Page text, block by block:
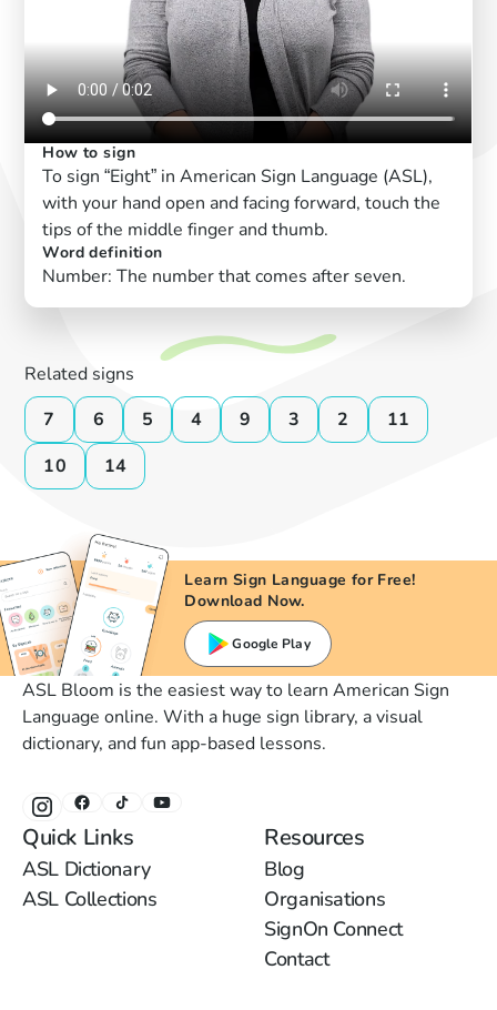
How to sign
To sign “Eight” in American Sign Language (ASL),
with your hand open and facing forward, touch the
tips of the middle finger and thumb.
Word definition
Number: The number that comes after seven.
Related signs
7
6 5 4 9 3 2
11
10
14
Learn Sign Language for Free!
Download Now.
Google Play
ASL Bloom is the easiest way to learn American Sign
Language online. With a huge sign library, a visual
dictionary, and fun app-based lessons.
Quick Links
ASL Dictionary
ASL Collections
Resources
Blog
Organisations
SignOn Connect
Contact